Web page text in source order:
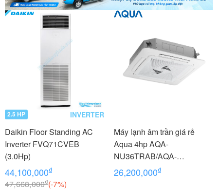
2.5 HP INVERTER
Daikin Floor Standing AC
Inverter FVQ71CVEB
(3.0Hp)
44,100,000₫
47,668,000₫(-7%)
Máy lạnh âm trần giá rẻ
Aqua 4hp AQA-
NU36TRAB/AQA-
NC36TRN/PB-950QB
26,200,000₫